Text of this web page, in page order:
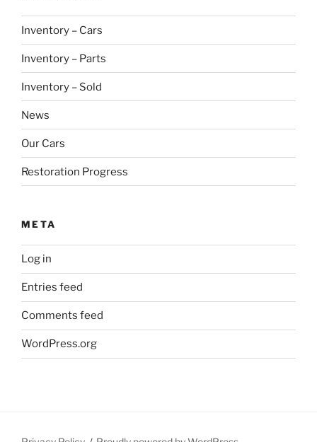
Inventory – Cars
Inventory – Parts
Inventory – Sold
News
Our Cars
Restoration Progress
META
Log in
Entries feed
Comments feed
WordPress.org